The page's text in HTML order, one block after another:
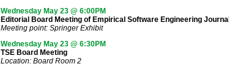
Wednesday May 23 @ 6:00PM
Editorial Board Meeting of Empirical Software Engineering Journal
Meeting point: Springer Exhibit
Wednesday May 23 @ 6:30PM
TSE Board Meeting
Location: Board Room 2